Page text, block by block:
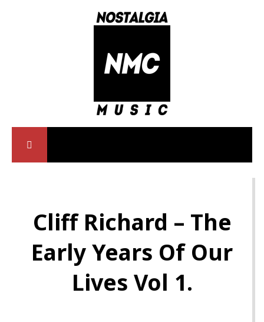
Cliff Richard – The
Early Years Of Our
Lives Vol 1.